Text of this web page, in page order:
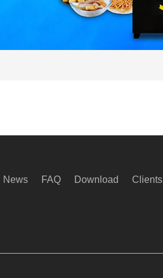
News FAQ Download Clients